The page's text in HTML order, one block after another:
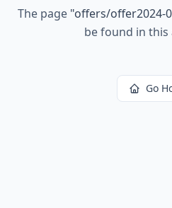
The page "offers/offer2024-
be found in this
Go